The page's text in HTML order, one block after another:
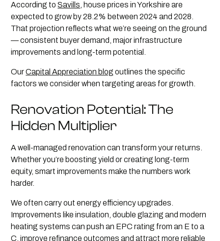
According toSavills , house prices in Yorkshire are
expected to grow by 28.2% between 2024 and 2028.
That projection reflects what we’re seeing on the ground
— consistent buyer demand, major infrastructure
improvements and long-term potential.
OurCapital Appreciation blog outlines the specific
factors we consider when targeting areas for growth.
Renovation Potential: The
Hidden Multiplier
A well-managed renovation can transform your returns.
Whether you’re boosting yield or creating long-term
equity, smart improvements make the numbers work
harder.
We often carry out energy efficiency upgrades.
Improvements like insulation, double glazing and modern
heating systems can push an EPC rating from an E to a
C, improve refinance outcomes and attract more reliable